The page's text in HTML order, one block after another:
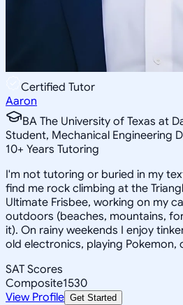
Certified Tutor
Aaron
BA The University of Texas at
Student, Mechanical Engineering
10+ Years Tutoring
I'm not tutoring or buried in my
find me rock climbing at the
Ultimate Frisbee, working on my
outdoors (beaches, mountains,
it). On rainy weekends I enjoy
old electronics, playing Pokemon,
SAT Scores
Composite1530
View Profile Get Started